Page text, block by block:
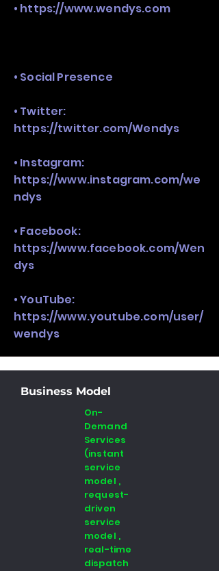
• https://www.wendys.com
• Social Presence
• Twitter:
https://twitter.com/Wendys
• Instagram:
https://www.instagram.com/we
ndys
• Facebook:
https://www.facebook.com/Wen
dys
• YouTube:
https://www.youtube.com/user/
wendys
Business Model
On-
Demand
Services
(instant
service
model ,
request-
driven
service
model ,
real-time
dispatch